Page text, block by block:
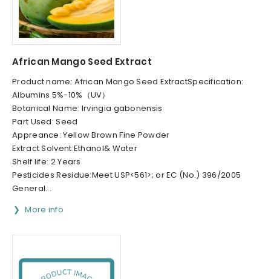
African Mango Seed Extract
Product name: African Mango Seed ExtractSpecification:
Albumins 5%-10%（UV）
Botanical Name: Irvingia gabonensis
Part Used: Seed
Appreance: Yellow Brown Fine Powder
Extract Solvent:Ethanol& Water
Shelf life: 2 Years
Pesticides Residue:Meet USP<561>; or EC (No.) 396/2005
General...
More info